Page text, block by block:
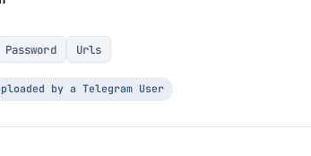
Password Urls
uploaded by a Telegram User